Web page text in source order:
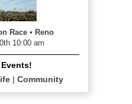
Race • Reno
10:00 am
| Community